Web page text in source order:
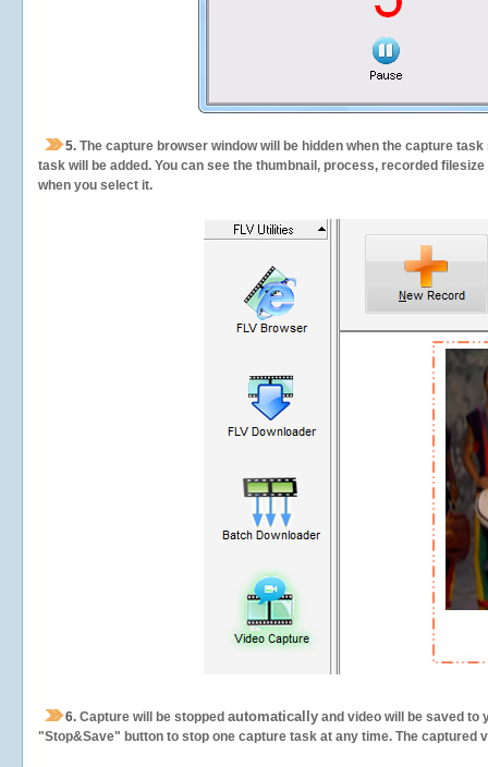
5. The capture browser window will be hidden when the capture
task will be added. You can see the thumbnail, process, recorded
when you select it.
6. Capture will be stopped automatically and video will be saved to
"Stop&Save" button to stop one capture task at any time. The